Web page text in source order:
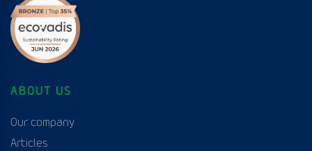
ABOUT US
Our company
Articles